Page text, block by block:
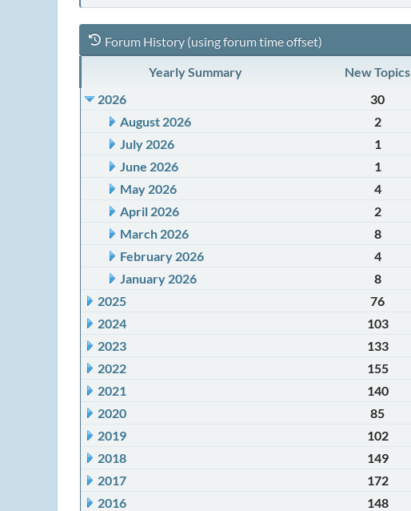
Forum History (using forum time offset)
Yearly Summary New Topics
2026
30
August 2026
2
July 2026
1
June 2026
1
May 2026
4
April 2026
2
March 2026
8
February 2026
4
January 2026
8
2025
76
2024
103
2023
133
2022
155
2021
140
2020
85
2019
102
2018
149
2017
172
2016
148